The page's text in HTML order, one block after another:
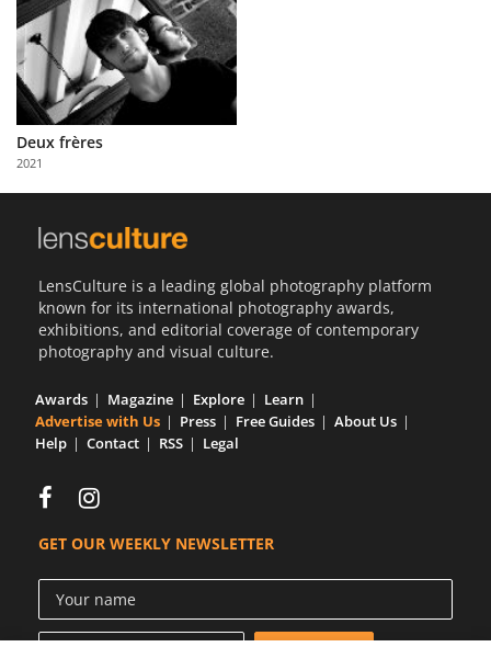
About
Us
Partner
with
Us
Deux frères
2021
LensCulture is a leading global photography platform
known for its international photography awards,
exhibitions, and editorial coverage of contemporary
photography and visual culture.
Awards Magazine Explore
Learn
Advertise with Us
Press Free Guides
About Us
Help
Contact RSS Legal
GET OUR WEEKLY NEWSLETTER